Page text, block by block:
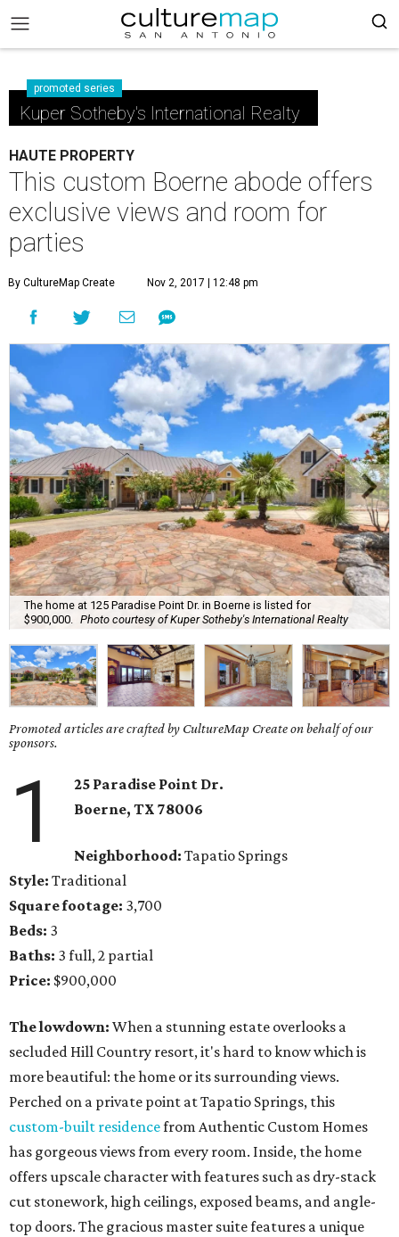
promoted series
Kuper Sotheby's International Realty
HAUTE PROPERTY
This custom Boerne abode offers
exclusive views and room for
parties
By CultureMap Create Nov 2, 2017 | 12:48 pm
The home at 125 Paradise Point Dr. in Boerne is listed for
$900,000.
Photo courtesy of Kuper Sotheby's International Realty
Promoted articles are crafted by CultureMap Create on behalf of our
sponsors.
1
25 Paradise Point Dr.
Boerne, TX78006
Neighborhood: Tapatio Springs
Style: Traditional
Square footage: 3,700
Beds: 3
Baths: 3 full, 2 partial
Price: $900,000
The lowdown: When a stunning estate overlooks a
secluded Hill Country resort, it's hard to know which is
more beautiful: the home or its surrounding views.
Perched on a private point at Tapatio Springs, this
custom-built residencefrom Authentic Custom Homes
has gorgeous views from every room. Inside, the home
offers upscale character with features such as dry-stack
cut stonework, high ceilings, exposed beams, and angle-
top doors. The gracious master suite features a unique